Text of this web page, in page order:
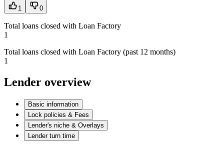
1 0
Total loans closed with Loan Factory
1
Total loans closed with Loan Factory (past 12 months)
1
Lender overview
Basic information
Lock policies & Fees
Lender's niche & Overlays
Lender turn time